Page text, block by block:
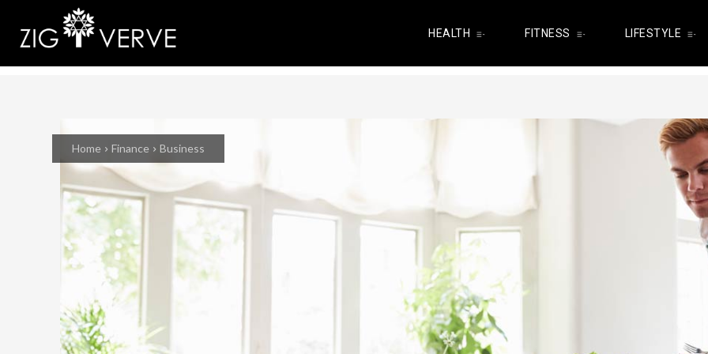
HEALTH FITNESS LIFESTYLE
Home Finance Business